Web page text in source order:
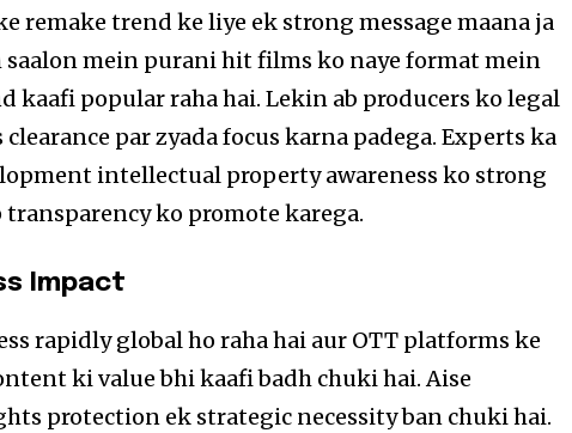
remake trend ke liye ek strong message maana ja
saalon mein purani hit films ko naye format mein
kaafi popular raha hai. Lekin ab producers ko legal
par zyada focus karna padega. Experts ka
intellectual property awareness ko strong
ko promote karega.
Impact
rapidly global ho raha hai aur OTT platforms ke
ki value bhi kaafi badh chuki hai. Aise
protection ek strategic necessity ban chuki hai.